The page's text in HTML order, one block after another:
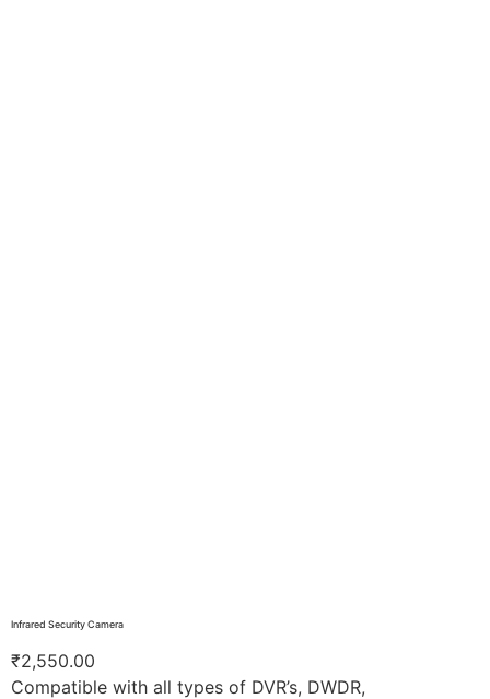
Infrared Security Camera
₹2,550.00
Compatible with all types of DVR’s, DWDR,